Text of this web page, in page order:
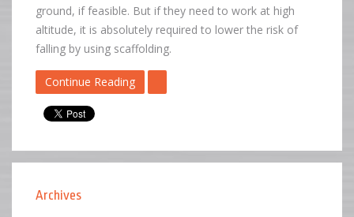
ground, if feasible. But if they need to work at high
altitude, it is absolutely required to lower the risk of
falling by using scaffolding.
Continue Reading
Archives